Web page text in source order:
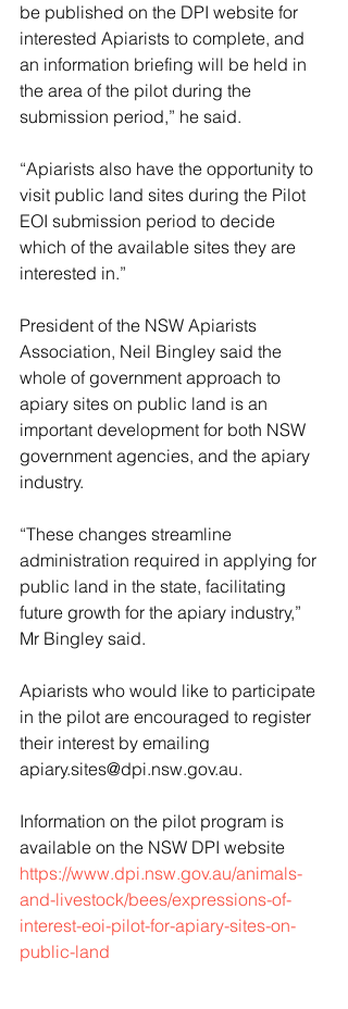
be published on the DPI website for
interested Apiarists to complete, and
an information briefing will be held in
the area of the pilot during the
submission period,” he said.
“Apiarists also have the opportunity to
visit public land sites during the Pilot
EOI submission period to decide
which of the available sites they are
interested in.”
President of the NSW Apiarists
Association, Neil Bingley said the
whole of government approach to
apiary sites on public land is an
important development for both NSW
government agencies, and the apiary
industry.
“These changes streamline
administration required in applying for
public land in the state, facilitating
future growth for the apiary industry,”
Mr Bingley said.
Apiarists who would like to participate
in the pilot are encouraged to register
their interest by emailing
apiary.sites@dpi.nsw.gov.au.
Information on the pilot program is
available on the NSW DPI website
https://www.dpi.nsw.gov.au/animals-
and-livestock/bees/expressions-of-
interest-eoi-pilot-for-apiary-sites-on-
public-land